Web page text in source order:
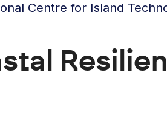
Centre for Island